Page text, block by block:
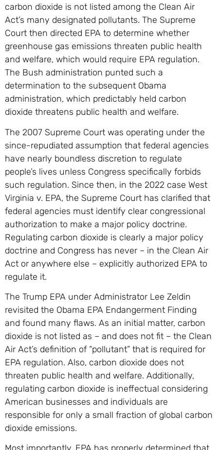
carbon dioxide is not listed among the Clean Air
Act’s many designated pollutants. The Supreme
Court then directed EPA to determine whether
greenhouse gas emissions threaten public health
and welfare, which would require EPA regulation.
The Bush administration punted such a
determination to the subsequent Obama
administration, which predictably held carbon
dioxide threatens public health and welfare.
The 2007 Supreme Court was operating under the
since-repudiated assumption that federal agencies
have nearly boundless discretion to regulate
people’s lives unless Congress specifically forbids
such regulation. Since then, in the 2022 case West
Virginia v. EPA, the Supreme Court has clarified that
federal agencies must identify clear congressional
authorization to make a major policy doctrine.
Regulating carbon dioxide is clearly a major policy
doctrine and Congress has never – in the Clean Air
Act or anywhere else – explicitly authorized EPA to
regulate it.
The Trump EPA under Administrator Lee Zeldin
revisited the Obama EPA Endangerment Finding
and found many flaws. As an initial matter, carbon
dioxide is not listed as – and does not fit – the Clean
Air Act’s definition of “pollutant” that is required for
EPA regulation. Also, carbon dioxide does not
threaten public health and welfare. Additionally,
regulating carbon dioxide is ineffectual considering
American businesses and individuals are
responsible for only a small fraction of global carbon
dioxide emissions.